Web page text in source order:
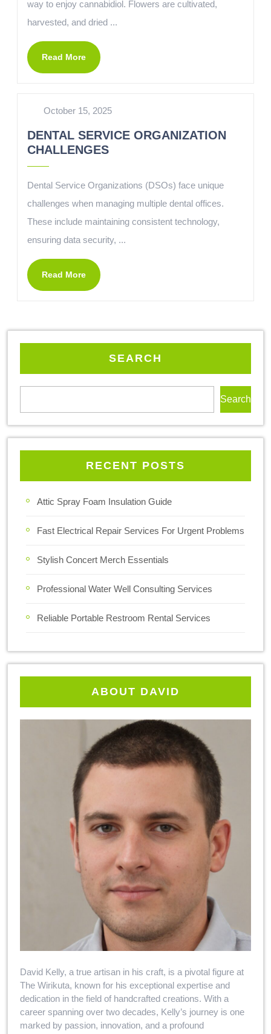
way to enjoy cannabidiol. Flowers are cultivated,
harvested, and dried ...
Read More
October 15, 2025
DENTAL SERVICE ORGANIZATION
CHALLENGES
Dental Service Organizations (DSOs) face unique
challenges when managing multiple dental offices.
These include maintaining consistent technology,
ensuring data security, ...
Read More
SEARCH
Search
RECENT POSTS
Attic Spray Foam Insulation Guide
Fast Electrical Repair Services For Urgent Problems
Stylish Concert Merch Essentials
Professional Water Well Consulting Services
Reliable Portable Restroom Rental Services
ABOUT DAVID
David Kelly, a true artisan in his craft, is a pivotal figure at
The Wirikuta, known for his exceptional expertise and
dedication in the field of handcrafted creations. With a
career spanning over two decades, Kelly’s journey is one
marked by passion, innovation, and a profound